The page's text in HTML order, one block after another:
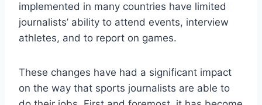
implemented in many countries have limited
journalists’ ability to attend events, interview
athletes, and to report on games.
These changes have had a significant impact
on the way that sports journalists are able to